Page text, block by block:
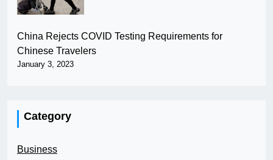
China Rejects COVID Testing Requirements for
Chinese Travelers
January 3, 2023
Category
Business